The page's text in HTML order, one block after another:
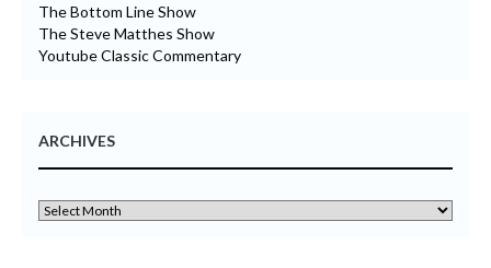
The Bottom Line Show
The Steve Matthes Show
Youtube Classic Commentary
ARCHIVES